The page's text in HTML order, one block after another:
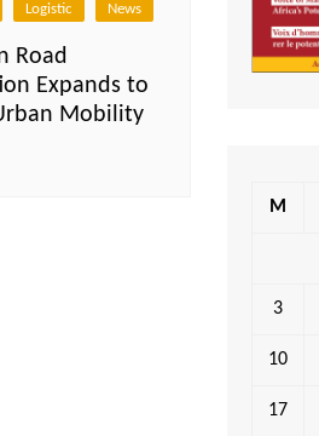
Logistic News
Road
Expands to
Mobility
M
3
10
17